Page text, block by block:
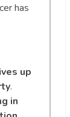
has
up
.
in